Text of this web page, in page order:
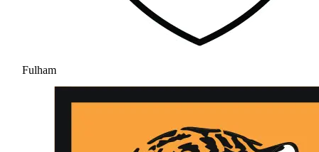
Fulham